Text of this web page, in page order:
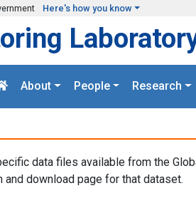
Here's how you know
About People Research
data files available from the
download page for that dataset.